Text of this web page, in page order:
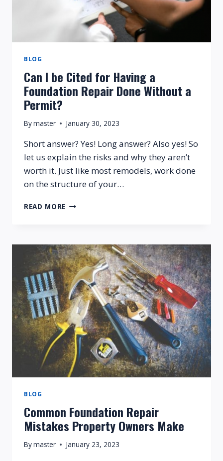
FOUNDATION?
BLOG
Can I be Cited for Having a
Foundation Repair Done Without a
Permit?
Bymaster January 30, 2023
Short answer? Yes! Long answer? Also yes! So
let us explain the risks and why they aren’t
worth it. Just like most remodels, work done
on the structure of your…
READ MORE CAN
FOR
HAVING
A
FOUNDATION
REPAIR
DONE
WITHOUT
A
PERMIT?
BLOG
Common Foundation Repair
Mistakes Property Owners Make
Bymaster January 23, 2023